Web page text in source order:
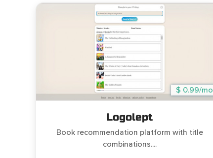
$ 0.99/mo
Logolept
Book recommendation platform with title
combinations....